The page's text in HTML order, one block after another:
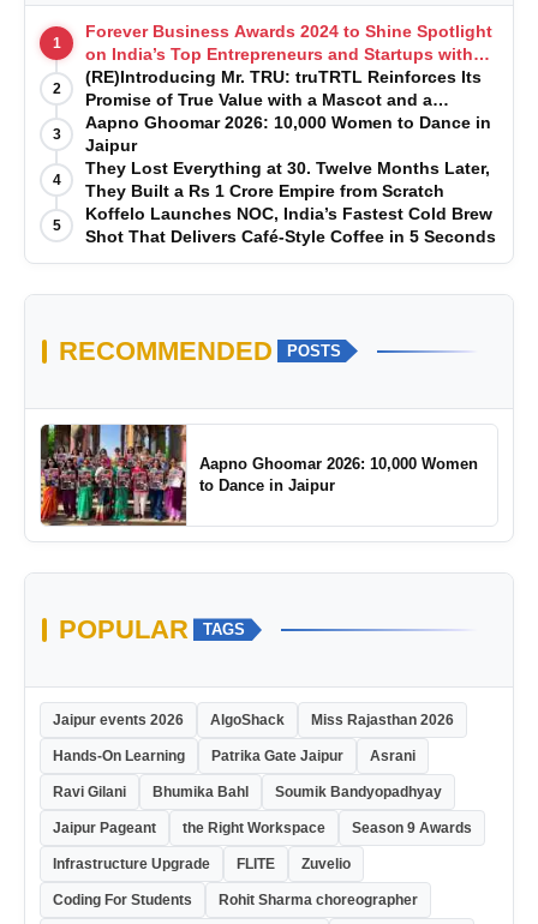
1
Forever Business Awards 2024 to Shine Spotlight
on India’s Top Entrepreneurs and Startups with
Exclusive Episodes
2
(RE)Introducing Mr. TRU: truTRTL Reinforces Its
Promise of True Value with a Mascot and a
Manufacturing-First Mindset
3
Aapno Ghoomar 2026: 10,000 Women to Dance in
Jaipur
4
They Lost Everything at 30. Twelve Months Later,
They Built a Rs 1 Crore Empire from Scratch
5
Koffelo Launches NOC, India’s Fastest Cold Brew
Shot That Delivers Café-Style Coffee in 5 Seconds
RECOMMENDED POSTS
Aapno Ghoomar 2026: 10,000 Women
to Dance in Jaipur
POPULAR TAGS
Jaipur events 2026 AlgoShack Miss Rajasthan 2026
Hands-On Learning Patrika Gate Jaipur Asrani
Ravi Gilani Bhumika Bahl Soumik Bandyopadhyay
Jaipur Pageant the Right Workspace Season 9 Awards
Infrastructure Upgrade FLITE Zuvelio
Coding For Students Rohit Sharma choreographer